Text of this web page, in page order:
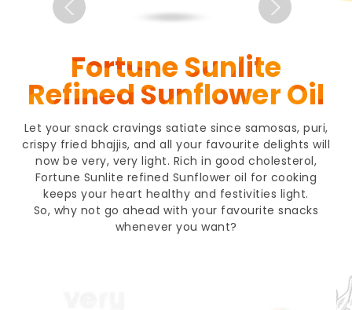
Fortune Sunlite
Refined Sunflower Oil
Let your snack cravings satiate since samosas, puri,
crispy fried bhajjis, and all your favourite delights will
now be very, very light. Rich in good cholesterol,
Fortune Sunlite refined Sunflower oil for cooking
keeps your heart healthy and festivities light.
So, why not go ahead with your favourite snacks
whenever you want?